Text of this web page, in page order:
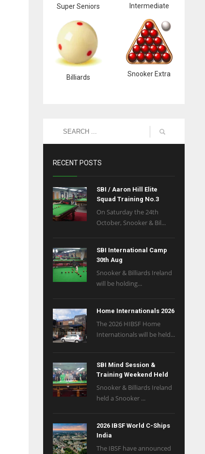
Super Seniors Intermediate
Billiards Snooker Extra
RECENT POSTS
SBI / Aaron Hill Elite
Squad Training No.3
On Saturday the 24th
October, Snooker & Bil...
SBI International Camp
30th Aug
Snooker & Billiards Ireland
will be holding...
Home Internationals 2026
The 2026 HIBSF Home
Internationals will be held...
SBI Mind Session &
Training Weekend Held
Snooker & Billiards Ireland
held a Snooker ...
2026 IBSF World C-Ships
India
The IBSF have announced